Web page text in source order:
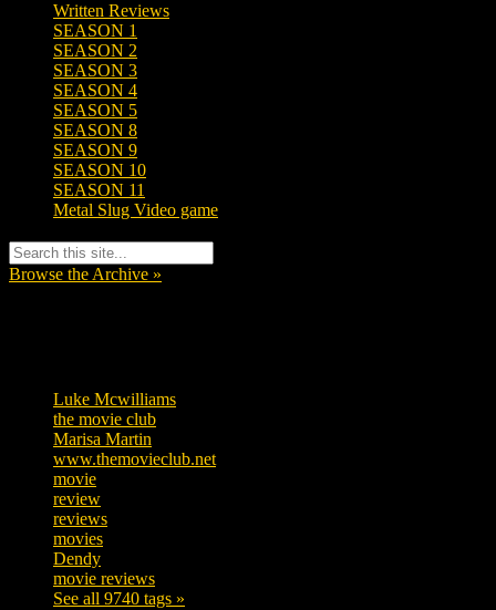
Written Reviews
SEASON 1
SEASON 2
SEASON 3
SEASON 4
SEASON 5
SEASON 8
SEASON 9
SEASON 10
SEASON 11
Metal Slug Video game
Browse the Archive »
Luke Mcwilliams
the movie club
Marisa Martin
www.themovieclub.net
movie
review
reviews
movies
Dendy
movie reviews
See all 9740 tags »